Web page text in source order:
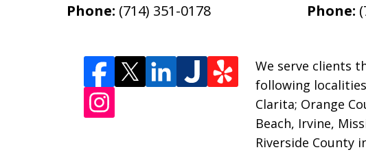
Phone: (714) 351-0178
Phone:
We serve clients
following
Clarita; Orange
Beach, Irvine,
Riverside County